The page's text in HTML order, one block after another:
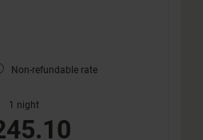
Non-refundable rate
1 night